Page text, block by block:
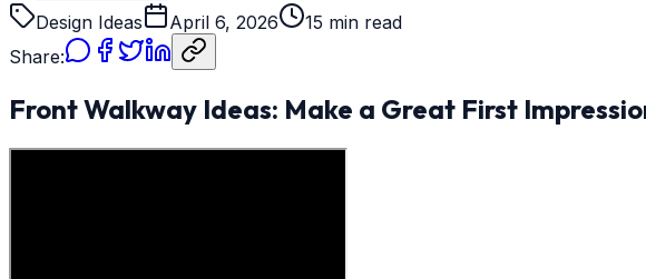
Design Ideas
April 6, 2026
15 min read
Share:
Front Walkway Ideas: Make a Great First